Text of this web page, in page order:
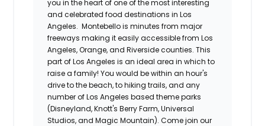
you in the heart of one of the most interesting
and celebrated food destinations in Los
Angeles. Montebello is minutes from major
freeways making it easily accessible from Los
Angeles, Orange, and Riverside counties. This
part of Los Angeles is an ideal area in which to
raise a family! You would be within an hour's
drive to the beach, to hiking trails, and any
number of Los Angeles based theme parks
(Disneyland, Knott's Berry Farm, Universal
Studios, and Magic Mountain). Come join our